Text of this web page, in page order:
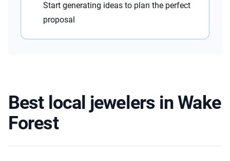
Start generating ideas to plan the perfect
proposal
Best local jewelers in Wake
Forest